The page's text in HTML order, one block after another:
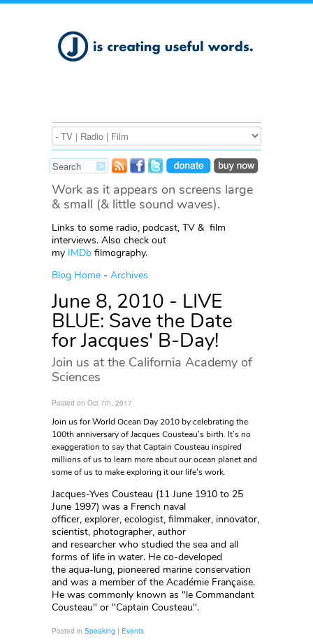
Work as it appears on screens large
& small (& little sound waves).
Links to some radio, podcast, TV & film
interviews. Also check out
my IMDb filmography.
Blog Home - Archives
June 8, 2010 - LIVE
BLUE: Save the Date
for Jacques' B-Day!
Join us at the California Academy of
Sciences
Posted on Oct 7th, 2017
Join us for World Ocean Day 2010 by celebrating the
100th anniversary of Jacques Cousteau’s birth. It’s no
exaggeration to say that Captain Cousteau inspired
millions of us to learn more about our ocean planet and
some of us to make exploring it our life’s work.
Jacques-Yves Cousteau (11 June 1910 to 25
June 1997) was a French naval
officer, explorer, ecologist, filmmaker, innovator,
scientist, photographer, author
and researcher who studied the sea and all
forms of life in water. He co-developed
the aqua-lung, pioneered marine conservation
and was a member of the Académie Française.
He was commonly known as "le Commandant
Cousteau" or "Captain Cousteau".
Posted in Speaking | Events